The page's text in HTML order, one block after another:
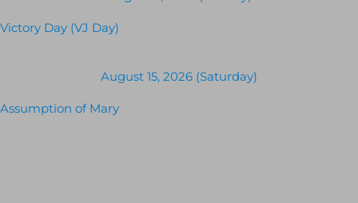
Victory Day (VJ Day)
August 15, 2026 (Saturday)
Assumption of Mary